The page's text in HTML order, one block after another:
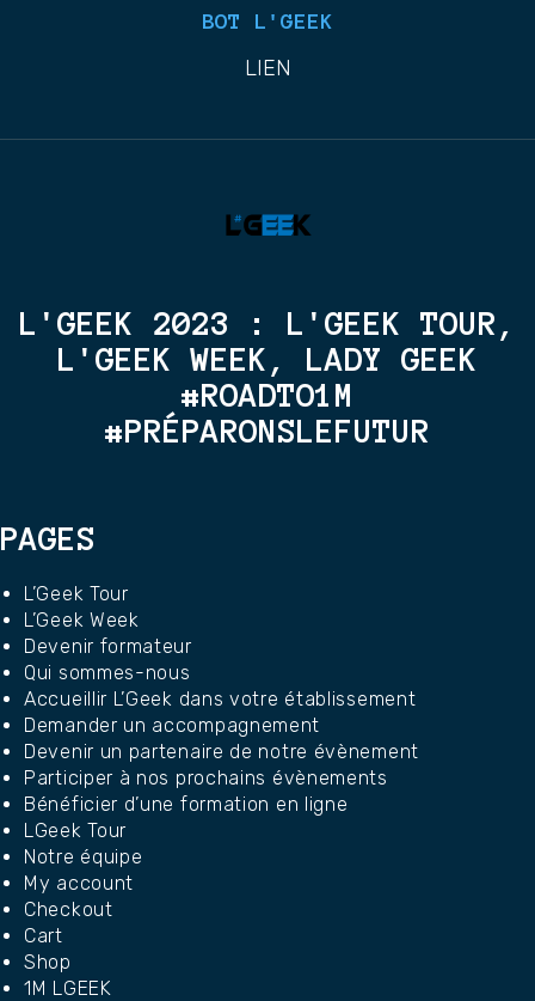
BOT L'GEEK
LIEN
L'GEEK 2023 : L'GEEK TOUR,
L'GEEK WEEK, LADY GEEK
#ROADTO1M
#PRÉPARONSLEFUTUR
PAGES
L’Geek Tour
L’Geek Week
Devenir formateur
Qui sommes-nous
Accueillir L’Geek dans votre établissement
Demander un accompagnement
Devenir un partenaire de notre évènement
Participer à nos prochains évènements
Bénéficier d’une formation en ligne
LGeek Tour
Notre équipe
My account
Checkout
Cart
Shop
1M LGEEK